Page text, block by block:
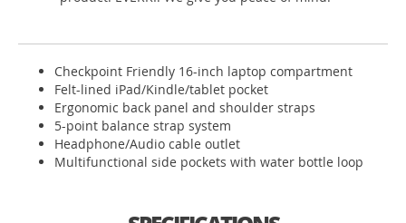
Checkpoint Friendly 16-inch laptop compartment
Felt-lined iPad/Kindle/tablet pocket
Ergonomic back panel and shoulder straps
5-point balance strap system
Headphone/Audio cable outlet
Multifunctional side pockets with water bottle loop